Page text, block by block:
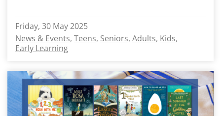
Friday, 30 May 2025
News & Events Teens Seniors Adults Kids
Early Learning